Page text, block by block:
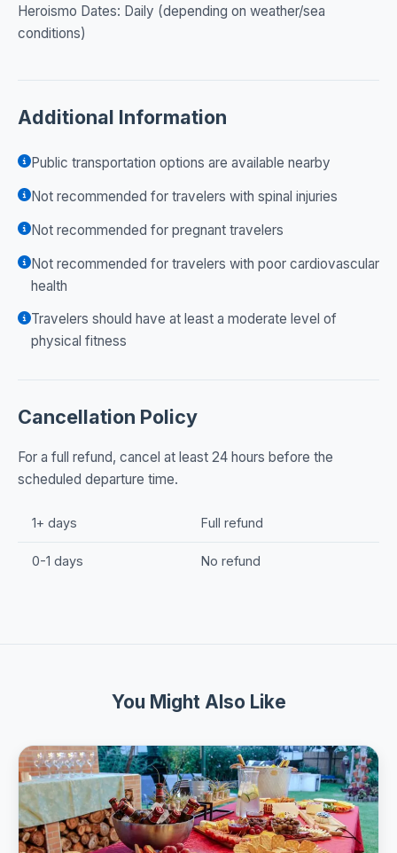
Heroismo Dates: Daily (depending on weather/sea
conditions)
Additional Information
Public transportation options are available nearby
Not recommended for travelers with spinal injuries
Not recommended for pregnant travelers
Not recommended for travelers with poor cardiovascular
health
Travelers should have at least a moderate level of
physical fitness
Cancellation Policy
For a full refund, cancel at least 24 hours before the
scheduled departure time.
1+ days Full refund
0-1 days No refund
You Might Also Like